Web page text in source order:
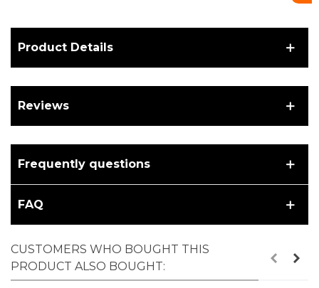
Product Details
Reviews
Frequently questions
FAQ
CUSTOMERS WHO BOUGHT THIS
PRODUCT ALSO BOUGHT: